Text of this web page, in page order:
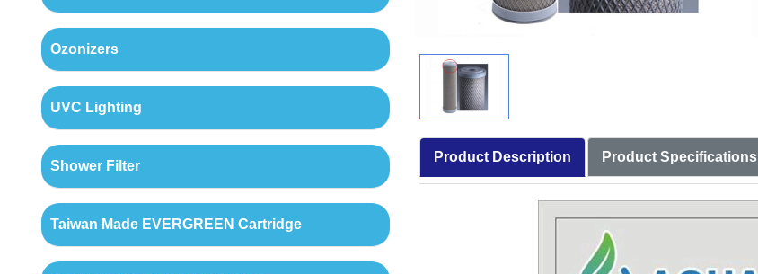
Product Description Product Specifications
Ozonizers
UVC Lighting
Shower Filter
Taiwan Made EVERGREEN Cartridge